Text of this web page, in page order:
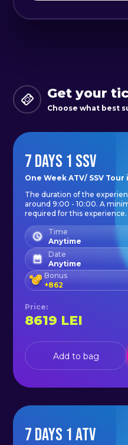
Day 5
Day 6
Last day of
Day 7
Departure
What you should
In addition to
- comfortable
trousers and a
protect yourself
forest there is a
bumping into
depending on
you may need a
(keep in mind
wind is stronger).
- closed shoes:
- a bottle of
Get your
Choose what best
7 DAYS 1 SSV
One Week ATV/ SSV Tour
The duration of the
around 9:00 - 10:00. A
required for this
Time
Anytime
Date
Anytime
Bonus
+862
Price:
8619 LEI
Add to bag
7 DAYS 1 ATV